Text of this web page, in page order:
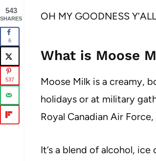
OH MY GOODNESS
What is Moose
Moose Milk is a creamy,
holidays or at military
Royal Canadian Air
It’s a blend of alcohol,
543
SHARES
6
537